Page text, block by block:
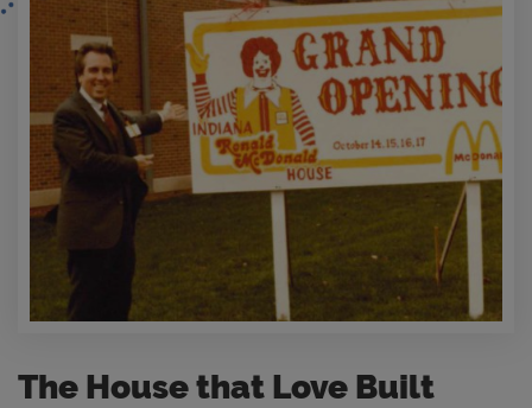
The House that Love Built